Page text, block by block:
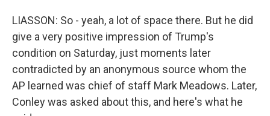
LIASSON: So - yeah, a lot of space there. But he did
give a very positive impression of Trump's
condition on Saturday, just moments later
contradicted by an anonymous source whom the
AP learned was chief of staff Mark Meadows. Later,
Conley was asked about this, and here's what he